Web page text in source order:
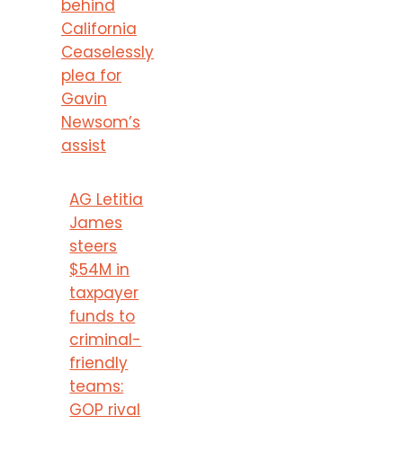
behind
California
Ceaselessly
plea for
Gavin
Newsom’s
assist
AG Letitia
James
steers
$54M in
taxpayer
funds to
criminal-
friendly
teams:
GOP rival